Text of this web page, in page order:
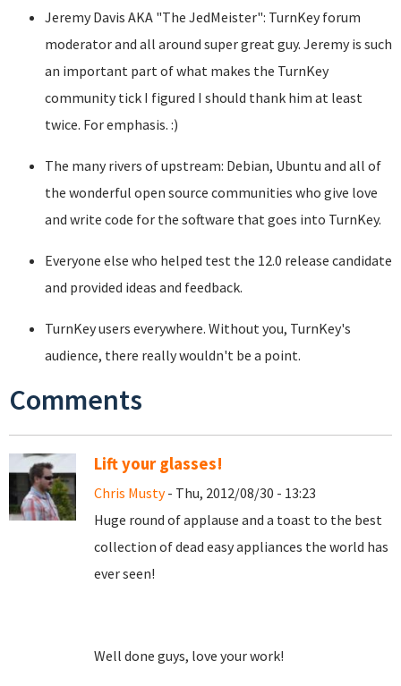
Jeremy Davis AKA "The JedMeister": TurnKey forum
moderator and all around super great guy. Jeremy is such
an important part of what makes the TurnKey
community tick I figured I should thank him at least
twice. For emphasis. :)
The many rivers of upstream: Debian, Ubuntu and all of
the wonderful open source communities who give love
and write code for the software that goes into TurnKey.
Everyone else who helped test the 12.0 release candidate
and provided ideas and feedback.
TurnKey users everywhere. Without you, TurnKey's
audience, there really wouldn't be a point.
Comments
Lift your glasses!
Chris Musty- Thu, 2012/08/30 - 13:23
Huge round of applause and a toast to the best
collection of dead easy appliances the world has
ever seen!
Well done guys, love your work!